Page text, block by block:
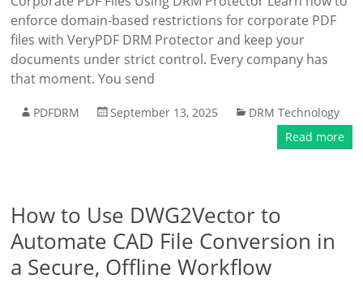
enforce domain-based restrictions for corporate PDF
files with VeryPDF DRM Protector and keep your
documents under strict control. Every company has
that moment. You send
PDFDRM September 13, 2025
DRM Technology
Read more
How to Use DWG2Vector to
Automate CAD File Conversion in
a Secure, Offline Workflow